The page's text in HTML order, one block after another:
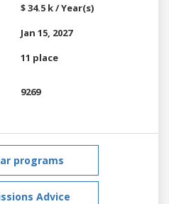
$ 34.5 k / Year(s)
Jan 15, 2027
11 place
9269
programs
Advice